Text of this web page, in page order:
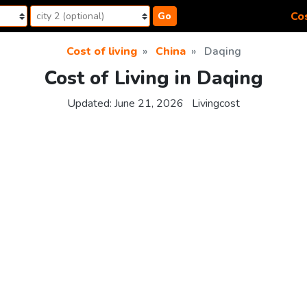
Go
Cost of living China Daqing
Cost of Living in Daqing
Updated: June 21, 2026 Livingcost